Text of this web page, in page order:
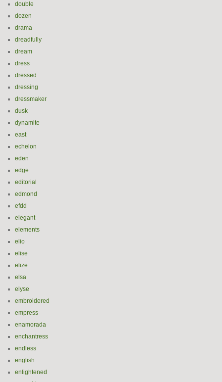
double
dozen
drama
dreadfully
dream
dress
dressed
dressing
dressmaker
dusk
dynamite
east
echelon
eden
edge
editorial
edmond
efdd
elegant
elements
elio
elise
elize
elsa
elyse
embroidered
empress
enamorada
enchantress
endless
english
enlightened